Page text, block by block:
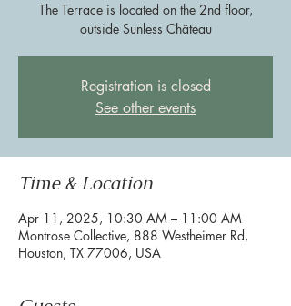
The Terrace is located on the 2nd floor,
outside Sunless Château
Registration is closed
See other events
Time & Location
Apr 11, 2025, 10:30 AM – 11:00 AM
Montrose Collective, 888 Westheimer Rd,
Houston, TX 77006, USA